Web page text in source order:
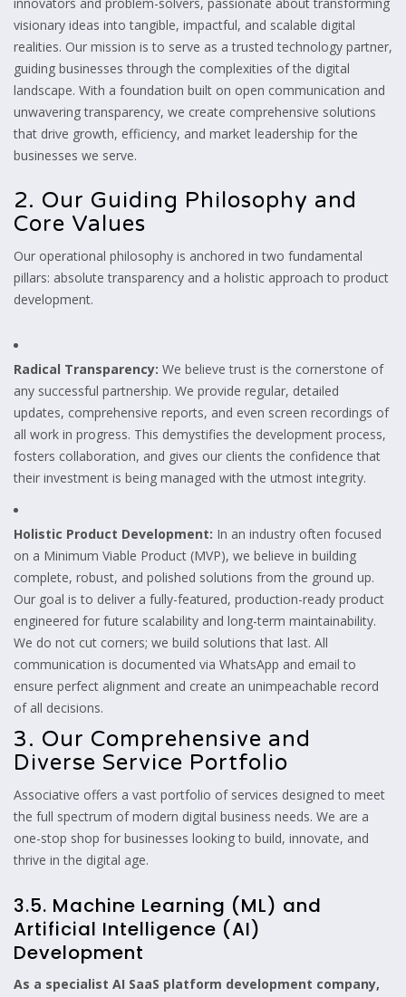
visionary ideas into tangible, impactful, and scalable digital
realities. Our mission is to serve as a trusted technology partner,
guiding businesses through the complexities of the digital
landscape. With a foundation built on open communication and
unwavering transparency, we create comprehensive solutions
that drive growth, efficiency, and market leadership for the
businesses we serve.
2. Our Guiding Philosophy and
Core Values
Our operational philosophy is anchored in two fundamental
pillars: absolute transparency and a holistic approach to product
development.
Radical Transparency: We believe trust is the cornerstone of
any successful partnership. We provide regular, detailed
updates, comprehensive reports, and even screen recordings of
all work in progress. This demystifies the development process,
fosters collaboration, and gives our clients the confidence that
their investment is being managed with the utmost integrity.
Holistic Product Development: In an industry often focused
on a Minimum Viable Product (MVP), we believe in building
complete, robust, and polished solutions from the ground up.
Our goal is to deliver a fully-featured, production-ready product
engineered for future scalability and long-term maintainability.
We do not cut corners; we build solutions that last. All
communication is documented via WhatsApp and email to
ensure perfect alignment and create an unimpeachable record
of all decisions.
3. Our Comprehensive and
Diverse Service Portfolio
Associative offers a vast portfolio of services designed to meet
the full spectrum of modern digital business needs. We are a
one-stop shop for businesses looking to build, innovate, and
thrive in the digital age.
3.5. Machine Learning (ML) and
Artificial Intelligence (AI)
Development
As a specialist AI SaaS platform development company,